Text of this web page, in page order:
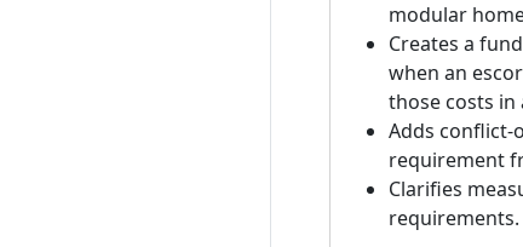
modular
Creates a
when an
those costs in
Adds conflict-
requirement
Clarifies
requirements.